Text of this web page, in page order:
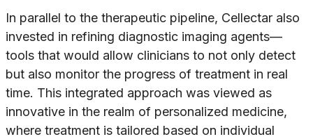
In parallel to the therapeutic pipeline, Cellectar also
invested in refining diagnostic imaging agents—
tools that would allow clinicians to not only detect
but also monitor the progress of treatment in real
time. This integrated approach was viewed as
innovative in the realm of personalized medicine,
where treatment is tailored based on individual